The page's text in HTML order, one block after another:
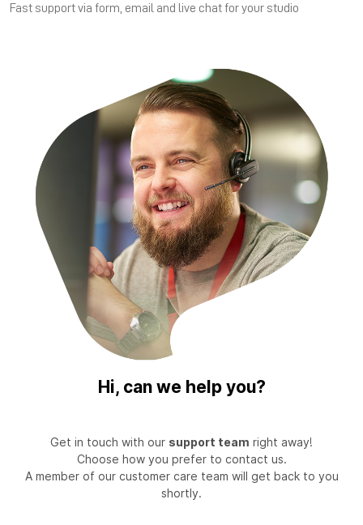
Fast support via form, email and live chat for your studio
Hi, can we help you?
Get in touch with our support team right away!
Choose how you prefer to contact us.
A member of our customer care team will get back to you
shortly.